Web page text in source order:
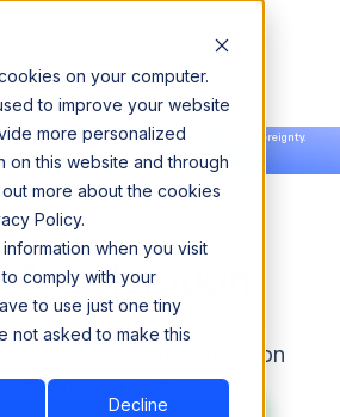
on your computer.
to improve your website
more personalized
on this website and through
more about the cookies
Policy.
when you visit
comply with your
to use just one tiny
not asked to make this
Decline
to help enterprises scale AI with data sovereignty.
Read the news →
a Demo
a Demo
Spark performance with
support for faster execution
efficiency.